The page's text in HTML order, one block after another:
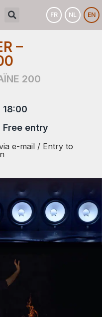
FR NL EN
–
200
18:00
Free entry
e-mail / Entry to